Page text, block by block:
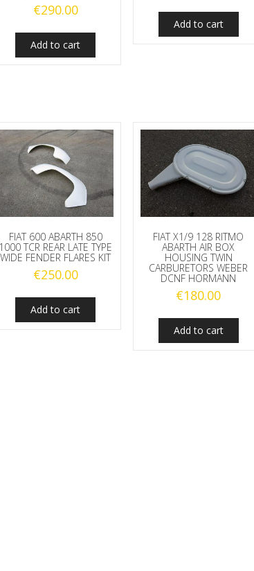
€290.00
Add to cart
Add to cart
FIAT 600 ABARTH 850
1000 TCR REAR LATE TYPE
WIDE FENDER FLARES KIT
€250.00
Add to cart
FIAT X1/9 128 RITMO
ABARTH AIR BOX
HOUSING TWIN
CARBURETORS WEBER
DCNF HORMANN
€180.00
Add to cart